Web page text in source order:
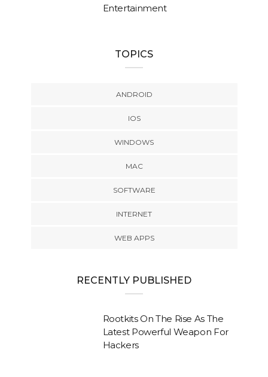
Entertainment
TOPICS
ANDROID
IOS
WINDOWS
MAC
SOFTWARE
INTERNET
WEB APPS
RECENTLY PUBLISHED
Rootkits On The Rise As The
Latest Powerful Weapon For
Hackers